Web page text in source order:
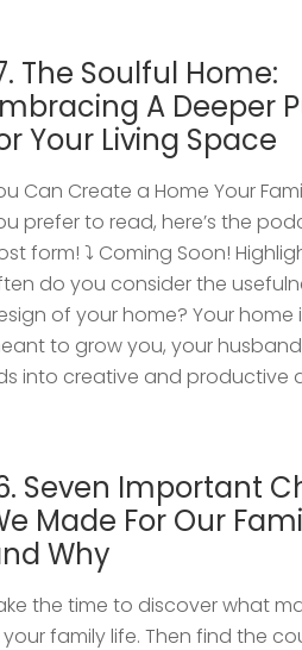
The Soulful Home:
A Deeper
Your Living Space
Can Create a Home Your
prefer to read, here’s the
form! ⤵️ Coming Soon!
do you consider the
of your home? Your home
to grow you, your
into creative and productive
Seven Important
Made For Our
Why
the time to discover what
your family life. Then find the